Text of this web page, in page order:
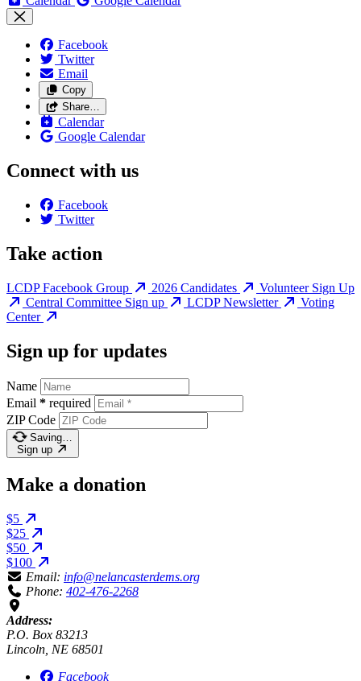
Facebook
Twitter
Email
Copy
Share…
Calendar
Google Calendar
Connect with us
Facebook
Twitter
Take action
LCDP Facebook Group 2026 Candidates
Volunteer Sign Up
Central Committee Sign up
LCDP Newsletter
Voting
Center
Sign up for updates
Name
Email * required
ZIP Code
Saving…
Sign up
Make a donation
$5
$25
$50
$100
Email: info@nelancasterdems.org
Phone: 402-476-2268
Address:
P.O. Box 83213
Lincoln, NE 68501
Facebook